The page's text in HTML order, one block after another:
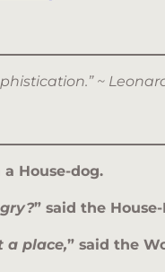
~
House-dog.
” said the House-
a place,” said the